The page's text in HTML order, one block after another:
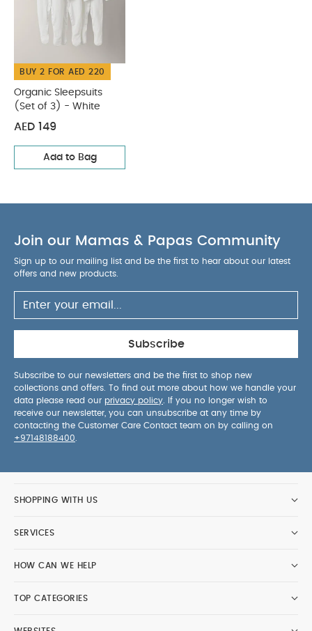
BUY 2 FOR AED 220
Organic Sleepsuits
(Set of 3) - White
AED 149
Add to Bag
Join our Mamas & Papas Community
Sign up to our mailing list and be the first to hear about our latest
offers and new products.
Subscribe
Subscribe to our newsletters and be the first to shop new
collections and offers. To find out more about how we handle your
data please read our privacy policy . If you no longer wish to
receive our newsletter, you can unsubscribe at any time by
contacting the Customer Care Contact team on by calling on
+97148188400
SHOPPING WITH US
SERVICES
HOW CAN WE HELP
TOP CATEGORIES